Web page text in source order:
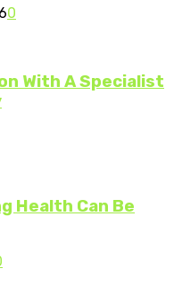
0
With A Specialist
Health Can Be